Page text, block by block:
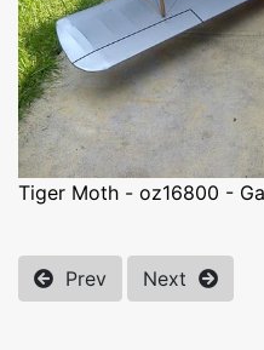
Tiger Moth - oz16800 -
Prev Next